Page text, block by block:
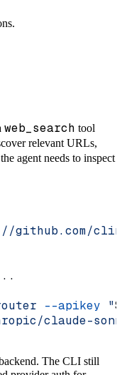
web_search tool
relevant URLs,
agent needs to inspect
github.com/
--apikey "
claude-
The CLI still